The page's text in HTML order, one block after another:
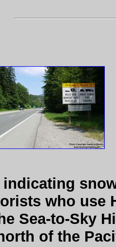
who use
Sea-to-Sky
of the